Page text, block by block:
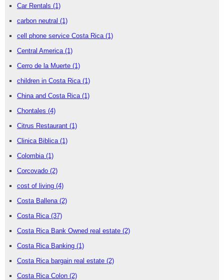
Car Rentals (1)
carbon neutral (1)
cell phone service Costa Rica (1)
Central America (1)
Cerro de la Muerte (1)
children in Costa Rica (1)
China and Costa Rica (1)
Chontales (4)
Citrus Restaurant (1)
Clinica Biblica (1)
Colombia (1)
Corcovado (2)
cost of living (4)
Costa Ballena (2)
Costa Rica (37)
Costa Rica Bank Owned real estate (2)
Costa Rica Banking (1)
Costa Rica bargain real estate (2)
Costa Rica Colon (2)